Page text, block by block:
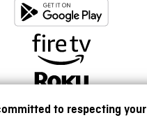
to respecting your